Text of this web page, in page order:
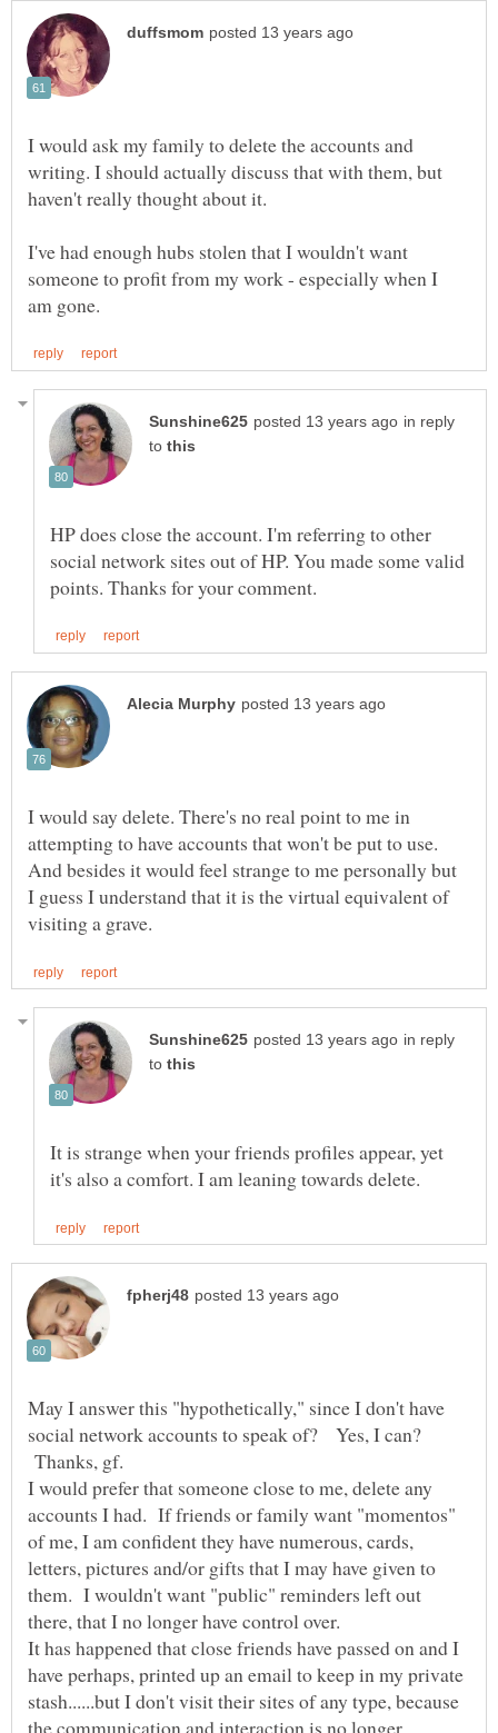
I would ask my family to delete the accounts and
writing. I should actually discuss that with them, but
haven't really thought about it.
I've had enough hubs stolen that I wouldn't want
someone to profit from my work - especially when I
in reply
to
HP does close the account. I'm referring to other
social network sites out of HP. You made some valid
I would say delete. There's no real point to me in
attempting to have accounts that won't be put to use.
And besides it would feel strange to me personally but
I guess I understand that it is the virtual equivalent of
in reply
to
It is strange when your friends profiles appear, yet
May I answer this "hypothetically," since I don't have
social network accounts to speak of? Yes, I can?
Thanks, gf.
I would prefer that someone close to me, delete any
accounts I had. If friends or family want "momentos"
of me, I am confident they have numerous, cards,
letters, pictures and/or gifts that I may have given to
them. I wouldn't want "public" reminders left out
It has happened that close friends have passed on and I
have perhaps, printed up an email to keep in my private
stash......but I don't visit their sites of any type, because